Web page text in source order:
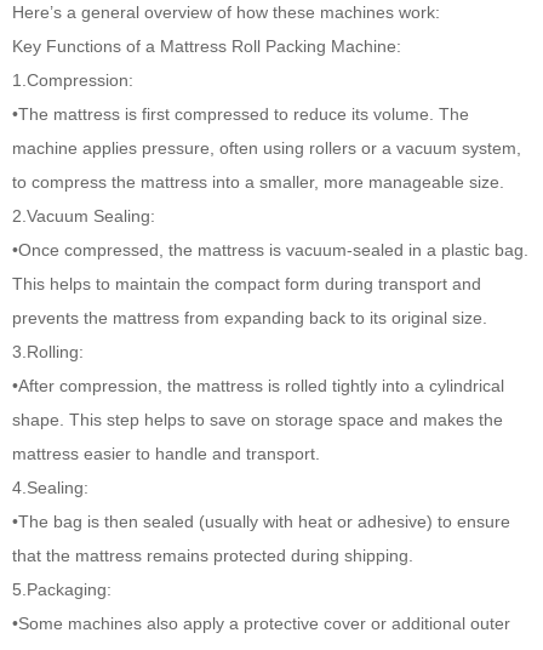
Here’s a general overview of how these machines work:
Key Functions of a Mattress Roll Packing Machine:
1.Compression:
•The mattress is first compressed to reduce its volume. The
machine applies pressure, often using rollers or a vacuum system,
to compress the mattress into a smaller, more manageable size.
2.Vacuum Sealing:
•Once compressed, the mattress is vacuum-sealed in a plastic bag.
This helps to maintain the compact form during transport and
prevents the mattress from expanding back to its original size.
3.Rolling:
•After compression, the mattress is rolled tightly into a cylindrical
shape. This step helps to save on storage space and makes the
mattress easier to handle and transport.
4.Sealing:
•The bag is then sealed (usually with heat or adhesive) to ensure
that the mattress remains protected during shipping.
5.Packaging:
•Some machines also apply a protective cover or additional outer